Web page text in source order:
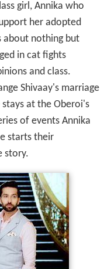
girl, Annika who
her adopted
about nothing but
in cat fights
and class.
Shivaay's marriage
at the Oberoi's
of events Annika
starts their
story.